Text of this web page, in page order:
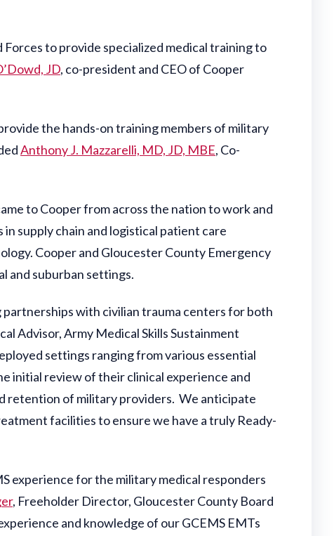
to provide specialized medical training to
JD, co-president and CEO of Cooper
the hands-on training members of military
Anthony J. Mazzarelli, MD, JD, MBE, Co-
to Cooper from across the nation to work and
supply chain and logistical patient care
Cooper and Gloucester County Emergency
and suburban settings.
partnerships with civilian trauma centers for both
Advisor, Army Medical Skills Sustainment
settings ranging from various essential
initial review of their clinical experience and
retention of military providers. We anticipate
facilities to ensure we have a truly Ready-
experience for the military medical responders
, Freeholder Director, Gloucester County Board
and knowledge of our GCEMS EMTs